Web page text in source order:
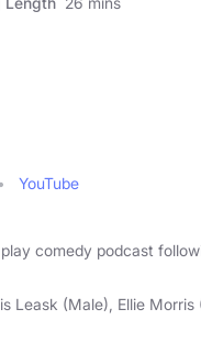
YouTube
comedy podcast
Leask (Male), Ellie